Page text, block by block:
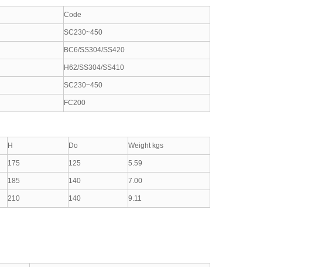
Code
SC230~450
BC6/SS304/SS420
H62/SS304/SS410
SC230~450
FC200
H Do Weight kgs
175 125 5.59
185 140 7.00
210 140 9.11